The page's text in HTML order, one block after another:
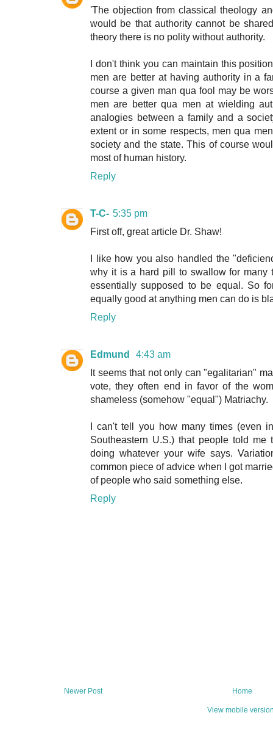
'The objection from classical theology
would be that authority cannot be
theory there is no polity without authority.
I don't think you can maintain this
men are better at having authority in a
course a given man qua fool may be
men are better qua men at wielding
analogies between a family and a
extent or in some respects, men qua
society and the state. This of course
most of human history.
Reply
T-C- 5:35 pm
First off, great article Dr. Shaw!
I like how you also handled the
why it is a hard pill to swallow for many
essentially supposed to be equal. So
equally good at anything men can do is
Reply
Edmund
4:43 am
It seems that not only can "egalitarian"
vote, they often end in favor of the
shameless (somehow "equal") Matriachy.
I can't tell you how many times (even
Southeastern U.S.) that people told
doing whatever your wife says.
common piece of advice when I got
of people who said something else.
Reply
Newer Post Home
View mobile